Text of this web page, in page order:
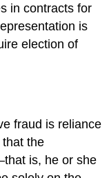
in contracts for
is
election of
fraud is reliance
the
is, he or she